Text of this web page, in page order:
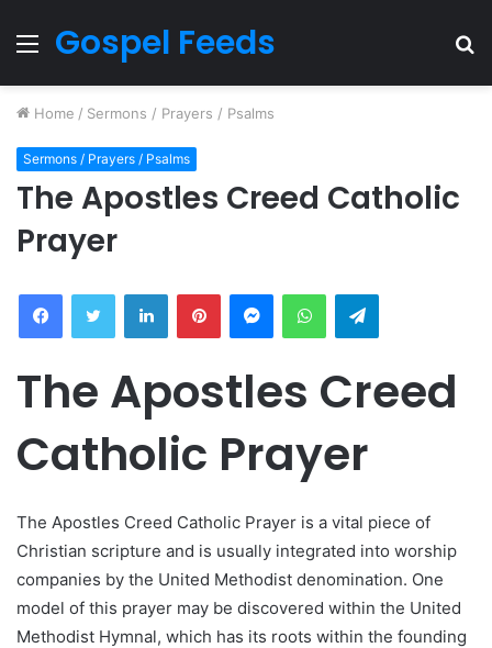
Menu
Gospel Feeds
Home / Sermons / Prayers / Psalms
Sermons / Prayers / Psalms
The Apostles Creed Catholic
Prayer
FacebookTwitter LinkedInPinterestMessengerWhatsAppTelegram
The Apostles Creed
Catholic Prayer
The Apostles Creed Catholic Prayer is a vital piece of
Christian scripture and is usually integrated into worship
companies by the United Methodist denomination. One
model of this prayer may be discovered within the United
Methodist Hymnal, which has its roots within the founding